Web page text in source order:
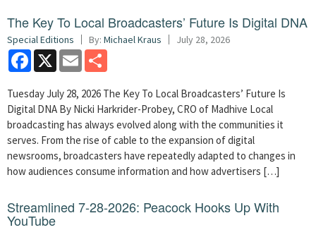
The Key To Local Broadcasters’ Future Is Digital DNA
Special Editions By: Michael Kraus July 28, 2026
Facebook
X Email
Tuesday July 28, 2026 The Key To Local Broadcasters’ Future Is
Digital DNA By Nicki Harkrider-Probey, CRO of Madhive Local
broadcasting has always evolved along with the communities it
serves. From the rise of cable to the expansion of digital
newsrooms, broadcasters have repeatedly adapted to changes in
how audiences consume information and how advertisers […]
Streamlined 7-28-2026: Peacock Hooks Up With
YouTube